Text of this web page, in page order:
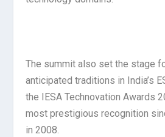
The summit also set the stage
anticipated traditions in India’s
the IESA Technovation Awards
most prestigious recognition
in 2008.